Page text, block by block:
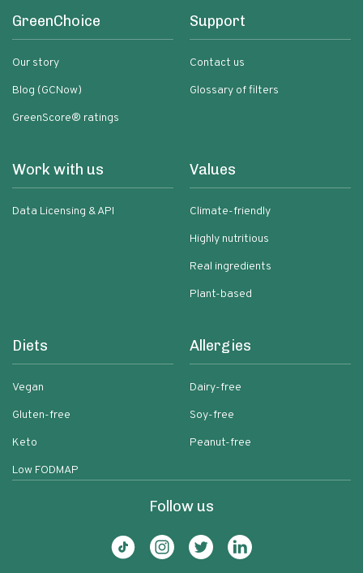
GreenChoice
Our story
Blog (GCNow)
GreenScore® ratings
Support
Contact us
Glossary of filters
Work with us
Data Licensing & API
Values
Climate-friendly
Highly nutritious
Real ingredients
Plant-based
Diets
Vegan
Gluten-free
Keto
Low FODMAP
Allergies
Dairy-free
Soy-free
Peanut-free
Follow us